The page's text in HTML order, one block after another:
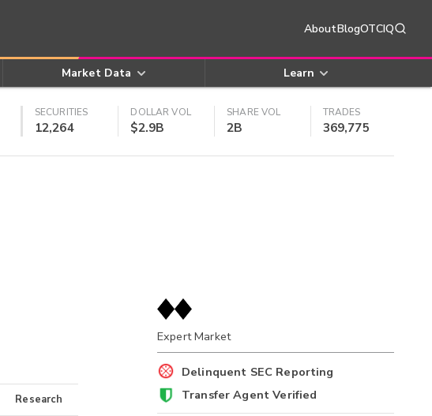
AboutBlogOTCIQ
Market Data Learn
SECURITIES
12,264
DOLLAR VOL
$2.9B
SHARE VOL
2B
TRADES
369,775
Research
Expert Market
Delinquent SEC Reporting
Transfer Agent Verified